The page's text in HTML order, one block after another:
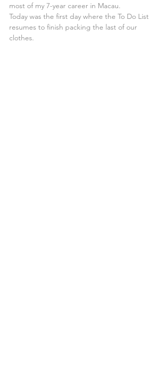
most of my 7-year career in Macau.
Today was the first day where the To Do List
resumes to finish packing the last of our
clothes.